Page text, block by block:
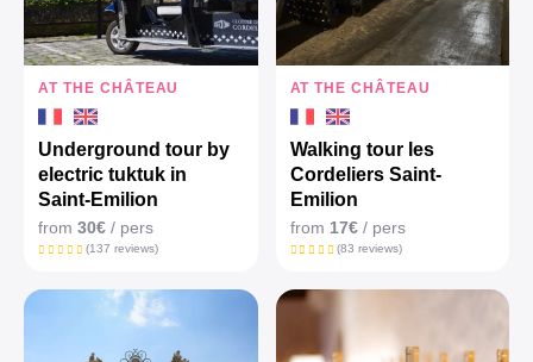
AT THE CHÂTEAU
Underground tour by
electric tuktuk in
Saint-Emilion
from 30€ / pers
(137 reviews)
AT THE CHÂTEAU
Walking tour les
Cordeliers Saint-
Emilion
from 17€/ pers
(83 reviews)